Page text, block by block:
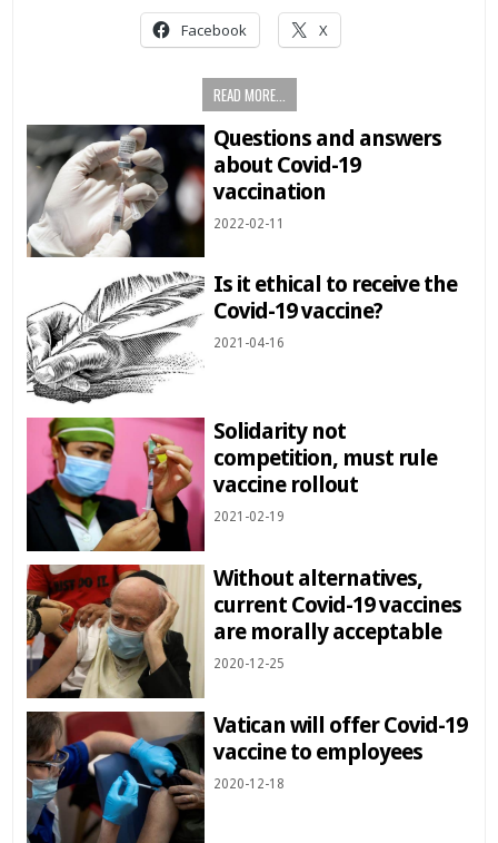
Facebook X
READ MORE...
Questions and answers
about Covid-19
vaccination
2022-02-11
Is it ethical to receive the
Covid-19 vaccine?
2021-04-16
Solidarity not
competition, must rule
vaccine rollout
2021-02-19
Without alternatives,
current Covid-19 vaccines
are morally acceptable
2020-12-25
Vatican will offer Covid-19
vaccine to employees
2020-12-18